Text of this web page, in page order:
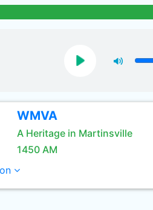
WMVA
A Heritage in Martinsville
1450 AM